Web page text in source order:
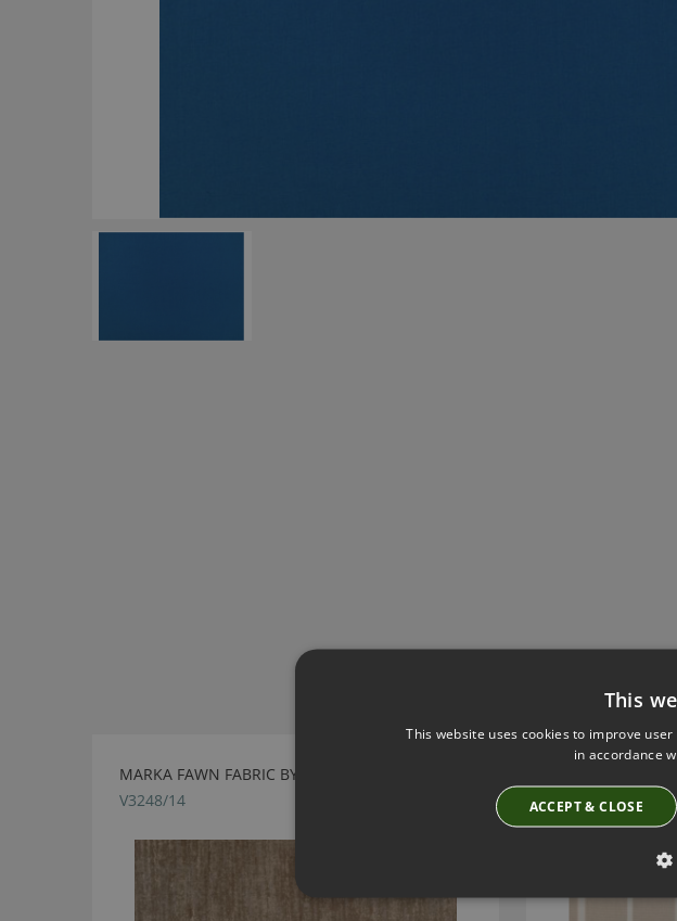
MARKA FAWN FABRIC BY VILLA NOVA
V3248/14
V3498/03
This
This website uses cookies to improve
in accordance
ACCEPT & CLOSE